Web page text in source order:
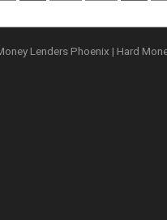
Lenders Phoenix | Hard